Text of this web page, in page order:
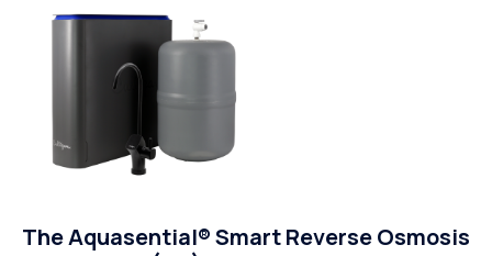
The Aquasential® Smart Reverse Osmosis